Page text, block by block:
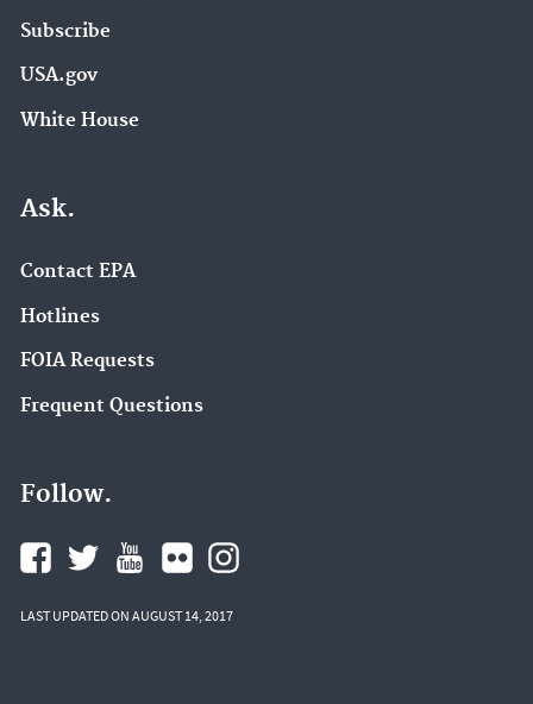
Subscribe
USA.gov
White House
Ask.
Contact EPA
Hotlines
FOIA Requests
Frequent Questions
Follow.
LAST UPDATED ON AUGUST 14, 2017